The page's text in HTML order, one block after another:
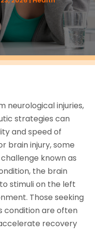
neurological injuries,
strategies can
and speed of
brain injury, some
known as
the brain
stimuli on the left
Those seeking
condition are often
recovery